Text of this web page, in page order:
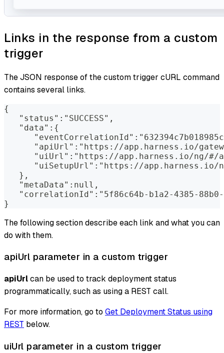
Links in the response from a custom
trigger
The JSON response of the custom trigger cURL command
contains several links.
{
   "status":"SUCCESS",
   "data":{
"apiUrl":"https://app.harness.io/
"uiUrl":"https://app.harness.io/ng/
"uiSetupUrl":"https://
   },
   "metaData":null,
"correlationId":"5f86c64b-b1a2-4385-
}
The following section describe each link and what you can
do with them.
apiUrl parameter in a custom trigger
apiUrlcan be used to track deployment status
programmatically, such as using a REST call.
For more information, go to Get Deployment Status using
REST below.
uiUrl parameter in a custom trigger